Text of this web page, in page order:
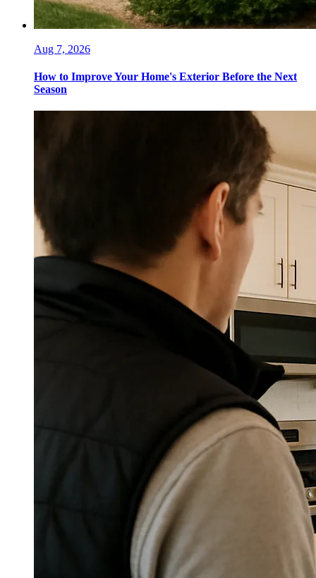
Aug 7, 2026
How to Improve Your Home's Exterior Before the Next
Season